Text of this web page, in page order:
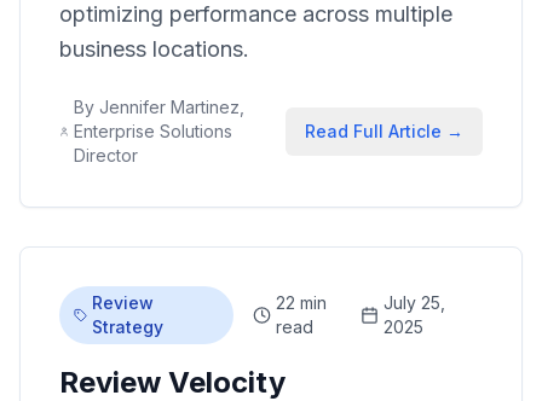
optimizing performance across multiple
business locations.
ByJennifer Martinez,
Enterprise Solutions
Director
Read Full Article →
Review
Strategy
22 min
read
July 25,
2025
Review Velocity